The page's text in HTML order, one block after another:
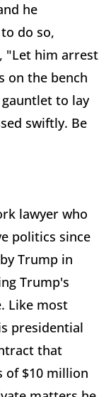
he
do so,
"Let him arrest
on the bench
gauntlet to lay
swiftly. Be
lawyer who
politics since
Trump in
Trump's
Like most
presidential
that
of $10 million